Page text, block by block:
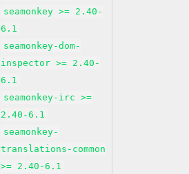
seamonkey >= 2.40-
6.1
seamonkey-dom-
inspector >= 2.40-
6.1
seamonkey-irc >=
2.40-6.1
seamonkey-
translations-common
>= 2.40-6.1